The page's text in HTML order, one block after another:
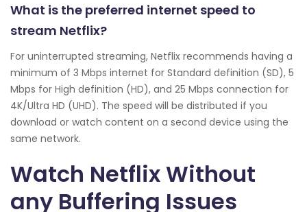
What is the preferred internet speed to
stream Netflix?
For uninterrupted streaming, Netflix recommends having a
minimum of 3 Mbps internet for Standard definition (SD), 5
Mbps for High definition (HD), and 25 Mbps connection for
4K/Ultra HD (UHD). The speed will be distributed if you
download or watch content on a second device using the
same network.
Watch Netflix Without
any Buffering Issues